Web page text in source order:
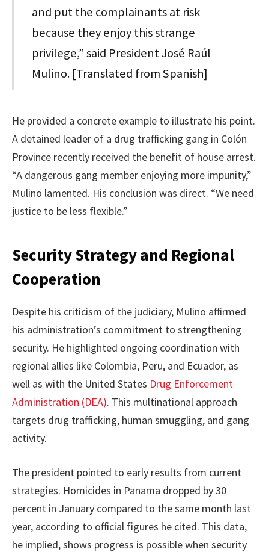
and put the complainants at risk
because they enjoy this strange
privilege,” said President José Raúl
Mulino. [Translated from Spanish]
He provided a concrete example to illustrate his point.
A detained leader of a drug trafficking gang in Colón
Province recently received the benefit of house arrest.
“A dangerous gang member enjoying more impunity,”
Mulino lamented. His conclusion was direct. “We need
justice to be less flexible.”
Security Strategy and Regional
Cooperation
Despite his criticism of the judiciary, Mulino affirmed
his administration’s commitment to strengthening
security. He highlighted ongoing coordination with
regional allies like Colombia, Peru, and Ecuador, as
well as with the United States Drug Enforcement
Administration (DEA). This multinational approach
targets drug trafficking, human smuggling, and gang
activity.
The president pointed to early results from current
strategies. Homicides in Panama dropped by 30
percent in January compared to the same month last
year, according to official figures he cited. This data,
he implied, shows progress is possible when security